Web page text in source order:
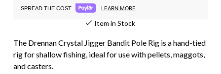
SPREAD THE COST. LEARN MORE
Item in Stock
The Drennan Crystal Jigger Bandit Pole Rig is a hand-tied
rig for shallow fishing, ideal for use with pellets, maggots,
and casters.